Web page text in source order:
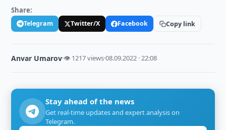
Share:
Telegram Twitter/X Facebook Copy link
Anvar Umarov·👁 1217 views·08.09.2022 · 22:08
Stay ahead of the news
Get real-time updates and expert analysis on
Telegram.